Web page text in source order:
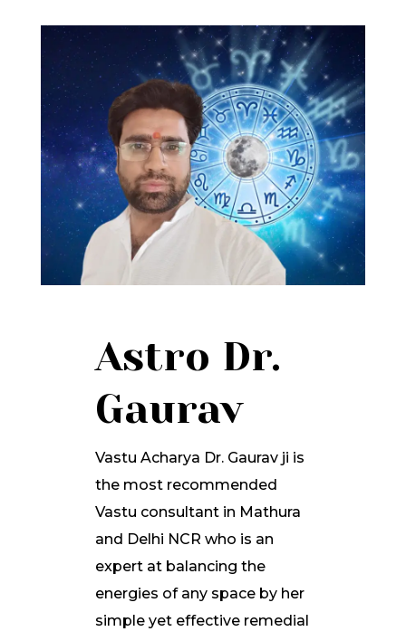
Astro Dr.
Gaurav
Vastu Acharya Dr. Gaurav ji is
the most recommended
Vastu consultant in Mathura
and Delhi NCR who is an
expert at balancing the
energies of any space by her
simple yet effective remedial